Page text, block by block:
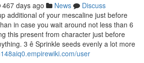
467 days ago News
Discuss
additional of your mescaline just before
in case you wait around not less than 6
this present from character just before
3 ê Sprinkle seeds evenly a lot more
user